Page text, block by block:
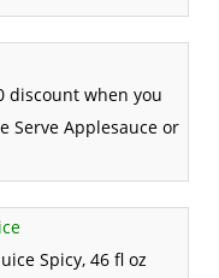
discount when you
Serve Applesauce or
Spicy, 46 fl oz